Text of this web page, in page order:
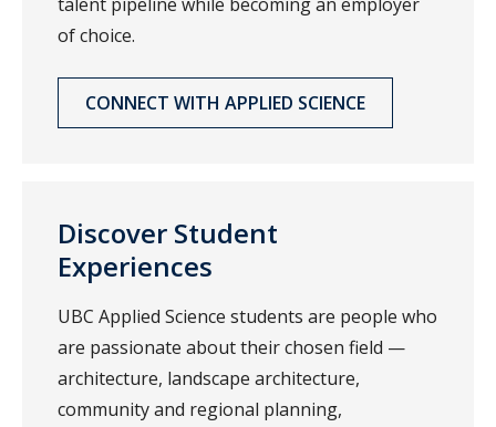
of choice.
CONNECT WITH APPLIED SCIENCE
Discover Student
Experiences
UBC Applied Science students are people who
are passionate about their chosen field —
architecture, landscape architecture,
community and regional planning,